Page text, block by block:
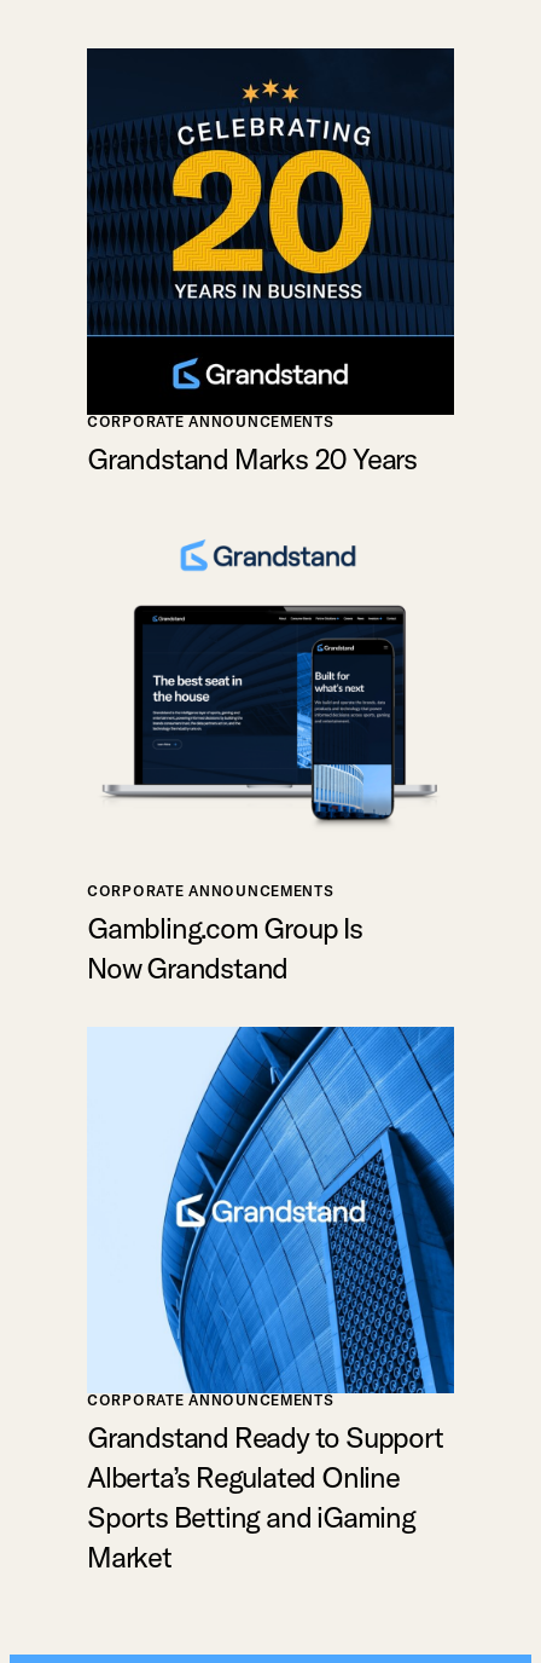
CORPORATE ANNOUNCEMENTS
Grandstand Marks 20 Years
CORPORATE ANNOUNCEMENTS
Gambling.com Group Is
Now Grandstand
CORPORATE ANNOUNCEMENTS
Grandstand Ready to Support
Alberta’s Regulated Online
Sports Betting and iGaming
Market